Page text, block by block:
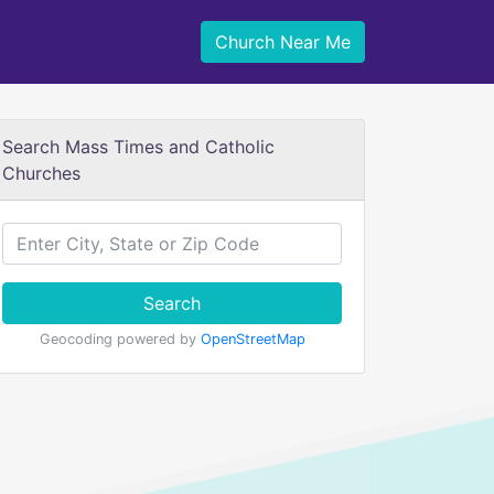
Church Near Me
Search Mass Times and Catholic
Churches
Search
Geocoding powered by OpenStreetMap